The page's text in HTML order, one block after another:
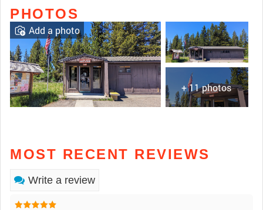
PHOTOS
+ 11 photos
Add a photo
MOST RECENT REVIEWS
Write a review